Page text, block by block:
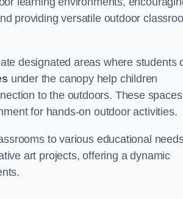
providing versatile outdoor
designated areas where students
under the canopy help children
to the outdoors. These spaces
for hands-on outdoor activities.
to various educational
art projects, offering a dynamic